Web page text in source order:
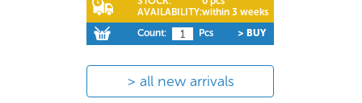
all new arrivals
AVAILABILITY:within 3 weeks
Count:
Pcs > BUY